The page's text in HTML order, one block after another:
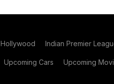
Hollywood Indian Premier
Upcoming Cars Upcoming